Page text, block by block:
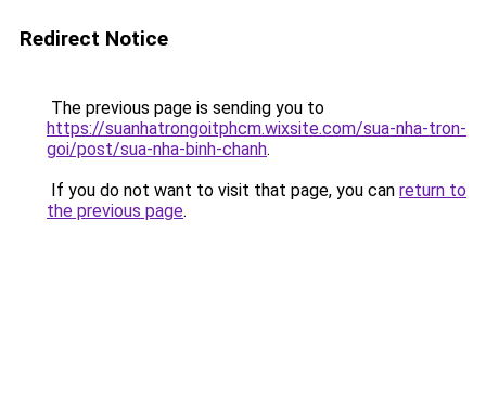
Redirect Notice
The previous page is sending you to
https://suanhatrongoitphcm.wixsite.com/sua-nha-tron-
goi/post/sua-nha-binh-chanh.
If you do not want to visit that page, you can return to
the previous page.